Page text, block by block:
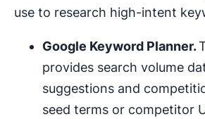
use to research high-intent
Google Keyword Planner.
provides search volume
suggestions and
seed terms or competitor